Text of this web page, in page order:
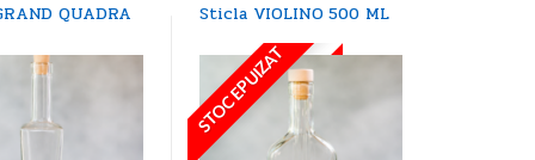
QUADRA
Sticla VIOLINO 500 ML
STOC EPUIZAT